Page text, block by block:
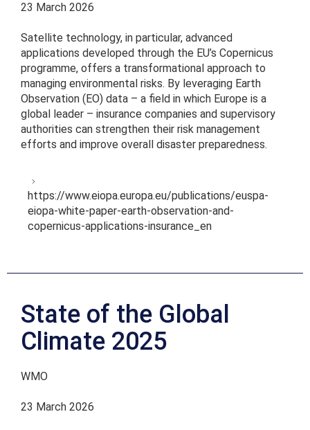
23 March 2026
Satellite technology, in particular, advanced
applications developed through the EU’s Copernicus
programme, offers a transformational approach to
managing environmental risks. By leveraging Earth
Observation (EO) data – a field in which Europe is a
global leader – insurance companies and supervisory
authorities can strengthen their risk management
efforts and improve overall disaster preparedness.
https://www.eiopa.europa.eu/publications/euspa-
eiopa-white-paper-earth-observation-and-
copernicus-applications-insurance_en
State of the Global
Climate 2025
WMO
23 March 2026